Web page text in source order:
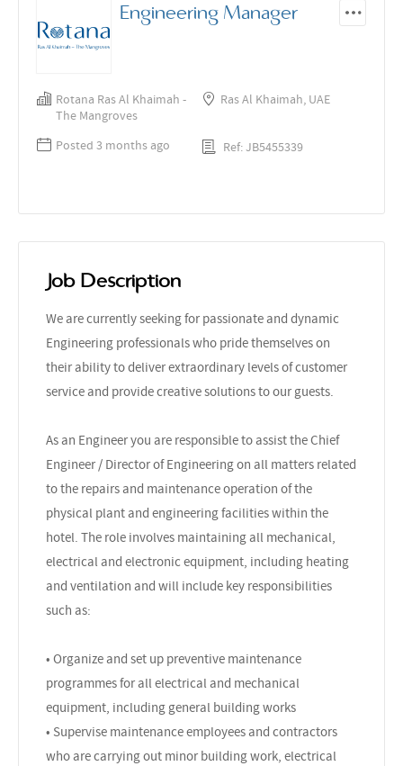
Engineering Manager
Rotana Ras Al Khaimah -
The Mangroves
Ras Al Khaimah, UAE
Posted 3 months ago Ref: JB5455339
Job Description
We are currently seeking for passionate and dynamic
Engineering professionals who pride themselves on
their ability to deliver extraordinary levels of customer
service and provide creative solutions to our guests.
As an Engineer you are responsible to assist the Chief
Engineer / Director of Engineering on all matters related
to the repairs and maintenance operation of the
physical plant and engineering facilities within the
hotel. The role involves maintaining all mechanical,
electrical and electronic equipment, including heating
and ventilation and will include key responsibilities
such as:
• Organize and set up preventive maintenance
programmes for all electrical and mechanical
equipment, including general building works
• Supervise maintenance employees and contractors
who are carrying out minor building work, electrical